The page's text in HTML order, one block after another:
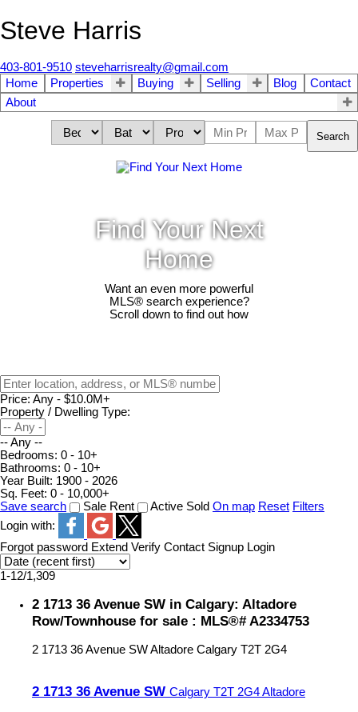
Steve Harris
403-801-9510 steveharrisrealty@gmail.com
Home
Properties Buying Selling Blog
Contact
About
Search
Find Your Next
Home
Want an even more powerful
MLS® search experience?
Scroll down to find out how
Price: Any - $10.0M+
Property / Dwelling Type:
-- Any --
Bedrooms: 0 - 10+
Bathrooms: 0 - 10+
Year Built: 1900 - 2026
Sq. Feet: 0 - 10,000+
Save search
Sale Rent Active Sold On map Reset Filters
Login with:
Forgot password Extend Verify Contact Signup Login
1-12/1,309
2 1713 36 Avenue SW in Calgary: Altadore
Row/Townhouse for sale : MLS®# A2334753
2 1713 36 Avenue SWAltadore Calgary T2T 2G4
2 1713 36 Avenue SW Calgary T2T 2G4Altadore